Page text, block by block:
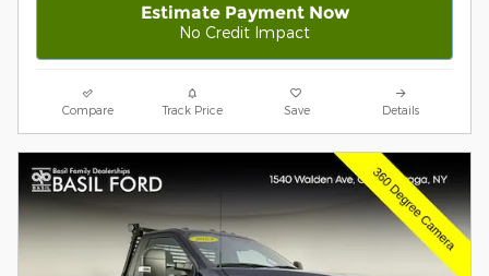
Estimate Payment Now
No Credit Impact
Compare Track Price Save Details